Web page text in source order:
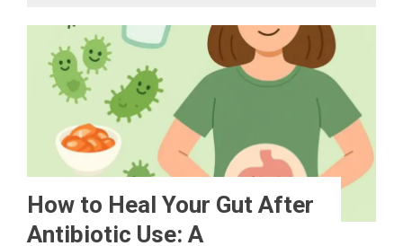
How to Heal Your Gut After
Antibiotic Use: A